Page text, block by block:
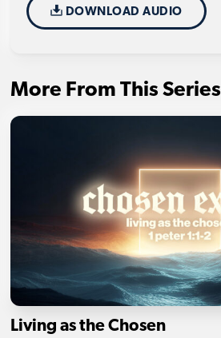
DOWNLOAD AUDIO
More From This Series
Living as the Chosen